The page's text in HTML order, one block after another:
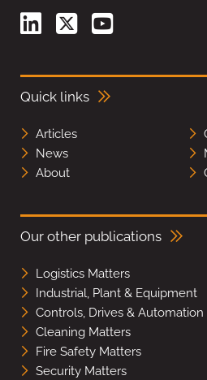
Quick links
Articles
News
About
Our other publications
Logistics Matters
Industrial, Plant & Equipment
Controls, Drives & Automation
Cleaning Matters
Fire Safety Matters
Security Matters